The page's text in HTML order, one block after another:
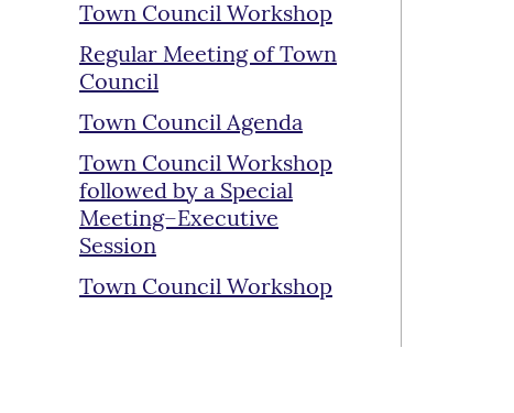
Town Council Workshop
Regular Meeting of Town
Council
Town Council Agenda
Town Council Workshop
followed by a Special
Meeting–Executive
Session
Town Council Workshop